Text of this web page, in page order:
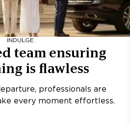
INDULGE
team ensuring
is flawless
professionals are
every moment effortless.